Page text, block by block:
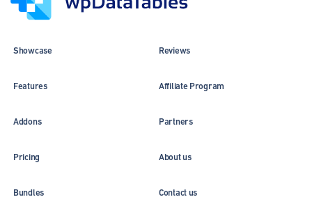
Showcase
Features
Addons
Pricing
Bundles
Reviews
Affiliate Program
Partners
About us
Contact us